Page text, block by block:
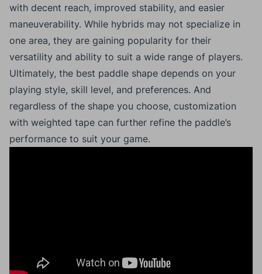
with decent reach, improved stability, and easier
maneuverability. While hybrids may not specialize in
one area, they are gaining popularity for their
versatility and ability to suit a wide range of players.
Ultimately, the best paddle shape depends on your
playing style, skill level, and preferences. And
regardless of the shape you choose, customization
with weighted tape can further refine the paddle’s
performance to suit your game.